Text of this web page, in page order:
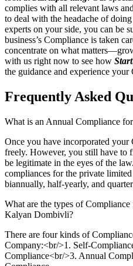
complies with all relevant laws
to deal with the headache of
experts on your side, you can be
business’s Compliance is taken
concentrate on what
with us right now to see how
the guidance and experience your
Frequently Asked
What is an Annual Compliance
Once you have incorporated
freely. However, you still have to
be legitimate in the eyes of the
compliances for the private
biannually, half-yearly, and
What are the types of
Kalyan Dombivli?
There are four kinds of
Company:<br/>1. Self-
Compliance<br/>3. Annual